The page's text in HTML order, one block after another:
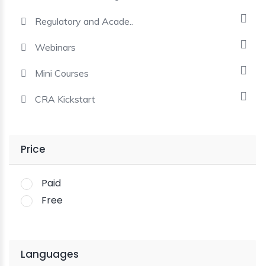
Regulatory and Acade..
Webinars
Mini Courses
CRA Kickstart
Price
Paid
Free
Languages